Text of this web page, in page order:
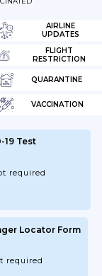
AIRLINE
UPDATES
FLIGHT
RESTRICTION
QUARANTINE
VACCINATION
19 Test
required
Locator Form
required